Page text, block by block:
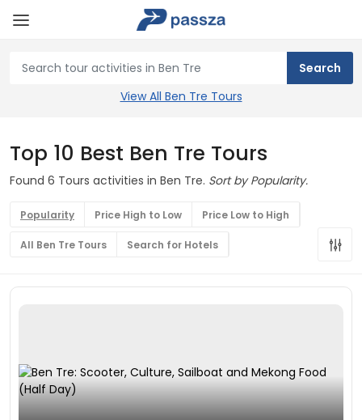
View All Ben Tre Tours
Top 10 Best Ben Tre Tours
Found 6 Tours activities in Ben Tre. Sort by Popularity.
Popularity Price High to Low Price Low to High
All Ben Tre Tours Search for Hotels